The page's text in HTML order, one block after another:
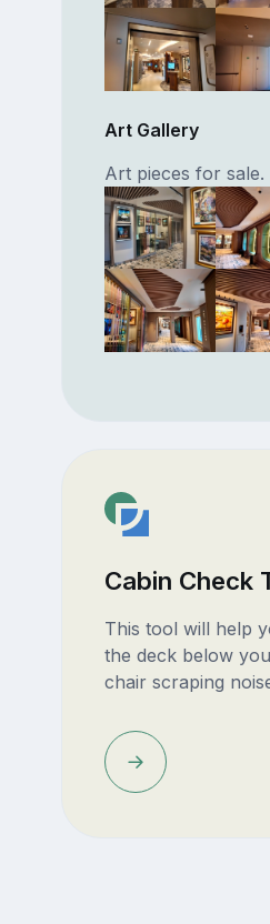
Art Gallery
Art pieces for sale.
Cabin Check
This tool will help
the deck below
chair scraping